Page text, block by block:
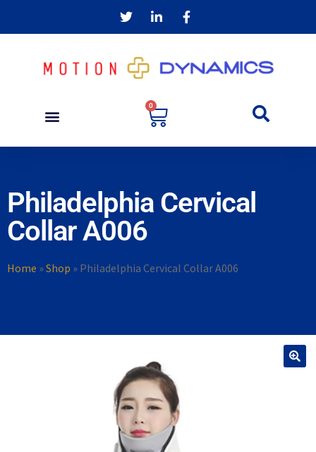
0
Philadelphia Cervical
Collar A006
Home »Shop » Philadelphia Cervical Collar A006